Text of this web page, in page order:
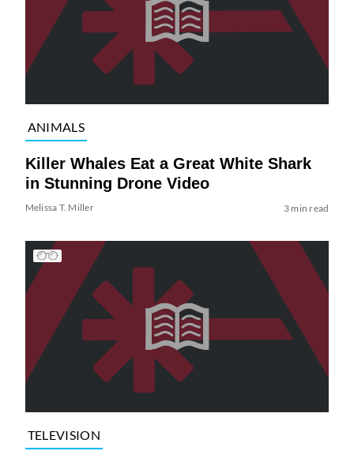
ANIMALS
Killer Whales Eat a Great White Shark
in Stunning Drone Video
Melissa T. Miller 3 min read
TELEVISION